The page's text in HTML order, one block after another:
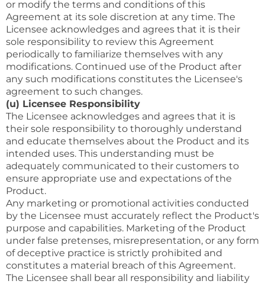
or modify the terms and conditions of this
Agreement at its sole discretion at any time. The
Licensee acknowledges and agrees that it is their
sole responsibility to review this Agreement
periodically to familiarize themselves with any
modifications. Continued use of the Product after
any such modifications constitutes the Licensee's
agreement to such changes.
(u) Licensee Responsibility
The Licensee acknowledges and agrees that it is
their sole responsibility to thoroughly understand
and educate themselves about the Product and its
intended uses. This understanding must be
adequately communicated to their customers to
ensure appropriate use and expectations of the
Product.
Any marketing or promotional activities conducted
by the Licensee must accurately reflect the Product's
purpose and capabilities. Marketing of the Product
under false pretenses, misrepresentation, or any form
of deceptive practice is strictly prohibited and
constitutes a material breach of this Agreement.
The Licensee shall bear all responsibility and liability